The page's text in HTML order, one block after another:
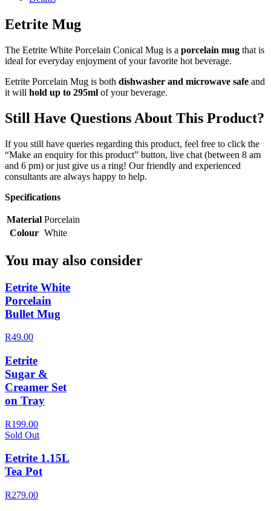
Eetrite Mug
The Eetrite White Porcelain Conical Mug is a porcelain mug that is
ideal for everyday enjoyment of your favorite hot beverage.
Eetrite Porcelain Mug is both dishwasher and microwave safe and
it will hold up to 295ml of your beverage.
Still Have Questions About This Product?
If you still have queries regarding this product, feel free to click the
“Make an enquiry for this product” button, live chat (between 8 am
and 6 pm) or just give us a ring! Our friendly and experienced
consultants are always happy to help.
Specifications
Material Porcelain
Colour White
You may also consider
Eetrite White
Porcelain
Bullet Mug
R49.00
Eetrite
Sugar &
Creamer Set
on Tray
R199.00
Sold Out
Eetrite 1.15L
Tea Pot
R279.00